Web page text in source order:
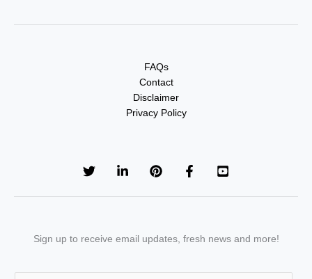
FAQs
Contact
Disclaimer
Privacy Policy
Sign up to receive email updates, fresh news and more!